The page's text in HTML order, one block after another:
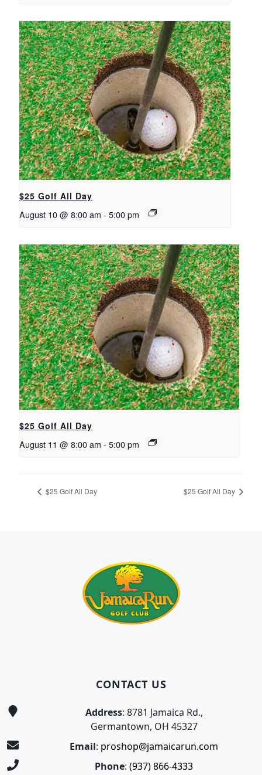
$25 Golf All Day
August 10 @ 8:00 am - 5:00 pm
$25 Golf All Day
August 11 @ 8:00 am - 5:00 pm
$25 Golf All Day $25 Golf All Day
CONTACT US
Address: 8781 Jamaica Rd.,
Germantown, OH 45327
Email: proshop@jamaicarun.com
Phone: (937) 866-4333